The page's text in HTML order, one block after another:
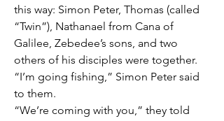
this way: Simon Peter, Thomas (called
“Twin”), Nathanael from Cana of
Galilee, Zebedee’s sons, and two
others of his disciples were together.
“I’m going fishing,” Simon Peter said
to them.
“We’re coming with you,” they told